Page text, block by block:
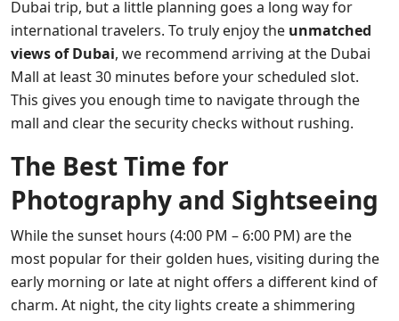
Dubai trip, but a little planning goes a long way for
international travelers. To truly enjoy the unmatched
views of Dubai, we recommend arriving at the Dubai
Mall at least 30 minutes before your scheduled slot.
This gives you enough time to navigate through the
mall and clear the security checks without rushing.
The Best Time for
Photography and Sightseeing
While the sunset hours (4:00 PM – 6:00 PM) are the
most popular for their golden hues, visiting during the
early morning or late at night offers a different kind of
charm. At night, the city lights create a shimmering